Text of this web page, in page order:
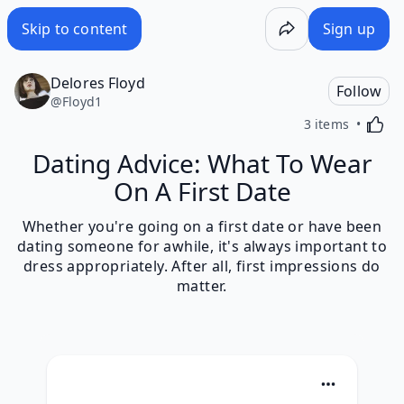
Skip to content Sign up
Delores Floyd
@Floyd1
Follow
3 items
Dating Advice: What To Wear
On A First Date
Whether you're going on a first date or have been
dating someone for awhile, it's always important to
dress appropriately. After all, first impressions do
matter.